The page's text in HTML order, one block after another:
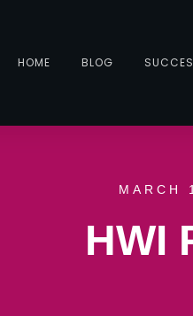
HOME BLOG
MARCH
HWI